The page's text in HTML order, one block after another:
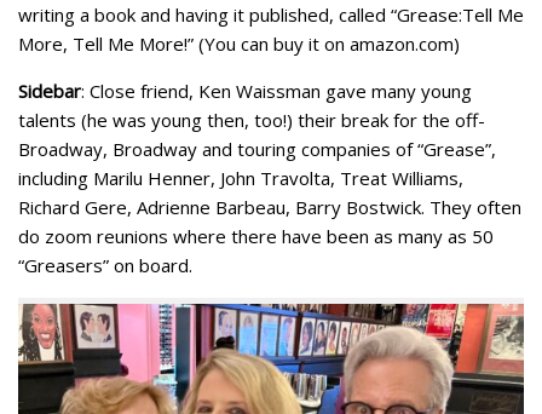
writing a book and having it published, called “Grease:Tell Me
More, Tell Me More!” (You can buy it on amazon.com)
Sidebar: Close friend, Ken Waissman gave many young
talents (he was young then, too!) their break for the off-
Broadway, Broadway and touring companies of “Grease”,
including Marilu Henner, John Travolta, Treat Williams,
Richard Gere, Adrienne Barbeau, Barry Bostwick. They often
do zoom reunions where there have been as many as 50
“Greasers” on board.